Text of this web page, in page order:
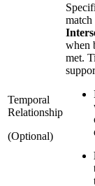
Temporal
Relationship
(Optional)
match
when
met.